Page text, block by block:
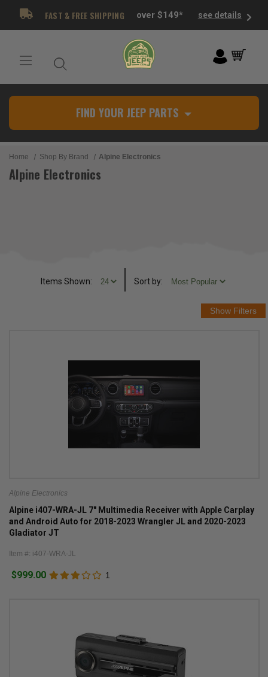
FAST & FREE SHIPPING over $149* see details
FIND YOUR JEEP PARTS
Home Shop By Brand Alpine Electronics
Alpine Electronics
Items Shown: Sort by:
Alpine Electronics
Alpine i407-WRA-JL 7" Multimedia Receiver with Apple Carplay
and Android Auto for 2018-2023 Wrangler JL and 2020-2023
Gladiator JT
Item #: i407-WRA-JL
$999.00 1